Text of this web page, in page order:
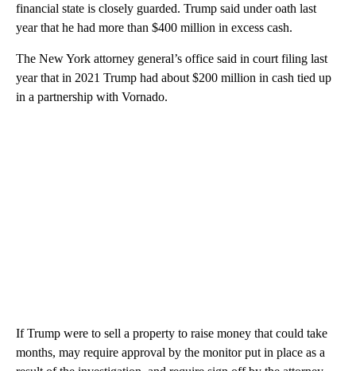
financial state is closely guarded. Trump said under oath last
year that he had more than $400 million in excess cash.
The New York attorney general’s office said in court filing last
year that in 2021 Trump had about $200 million in cash tied up
in a partnership with Vornado.
If Trump were to sell a property to raise money that could take
months, may require approval by the monitor put in place as a